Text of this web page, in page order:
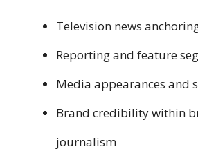
Television news
Reporting and feature
Media appearances and
Brand credibility within
journalism